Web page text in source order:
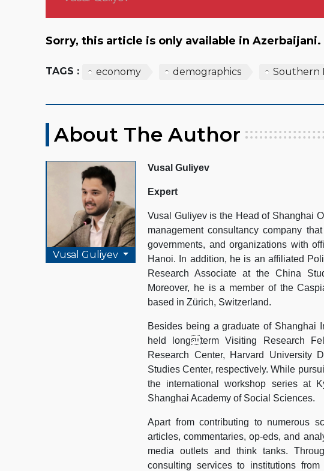
Sorry, this article is only available in Azerbaijani.
TAGS : economy demographics Southern
About The Author
Vusal Guliyev
Vusal Guliyev
Expert
Vusal Guliyev is the Head of Shanghai
management consultancy company
governments, and organizations with
Hanoi. In addition, he is an affiliated
Research Associate at the China
Moreover, he is a member of the
based in Zürich, Switzerland.
Besides being a graduate of Shanghai
held longterm Visiting Research
Research Center, Harvard University
Studies Center, respectively. While
the international workshop series at
Shanghai Academy of Social Sciences.
Apart from contributing to numerous
articles, commentaries, op-eds, and
media outlets and think tanks.
consulting services to institutions